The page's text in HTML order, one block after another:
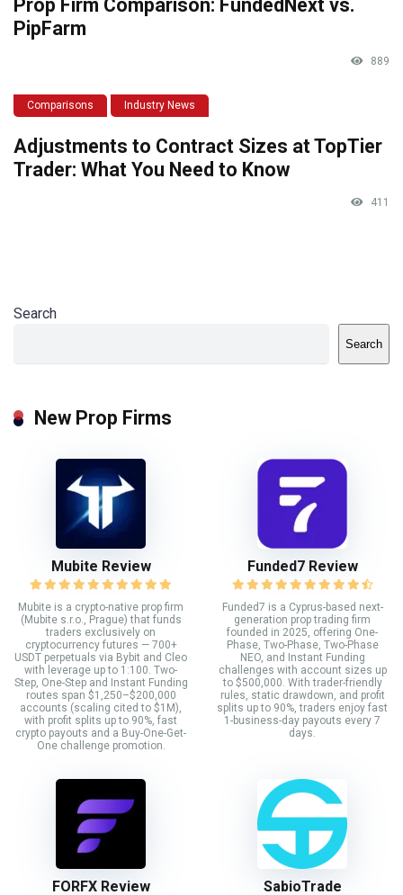
Prop Firm Comparison: FundedNext vs.
PipFarm
889
Comparisons Industry News
Adjustments to Contract Sizes at TopTier
Trader: What You Need to Know
411
Search
Search
New Prop Firms
Mubite Review
Mubite is a crypto-native prop firm
(Mubite s.r.o., Prague) that funds
traders exclusively on
cryptocurrency futures — 700+
USDT perpetuals via Bybit and Cleo
with leverage up to 1:100. Two-
Step, One-Step and Instant Funding
routes span $1,250–$200,000
accounts (scaling cited to $1M),
with profit splits up to 90%, fast
crypto payouts and a Buy-One-Get-
One challenge promotion.
Funded7 Review
Funded7 is a Cyprus-based next-
generation prop trading firm
founded in 2025, offering One-
Phase, Two-Phase, Two-Phase
NEO, and Instant Funding
challenges with account sizes up
to $500,000. With trader-friendly
rules, static drawdown, and profit
splits up to 90%, traders enjoy fast
1-business-day payouts every 7
days.
FORFX Review SabioTrade